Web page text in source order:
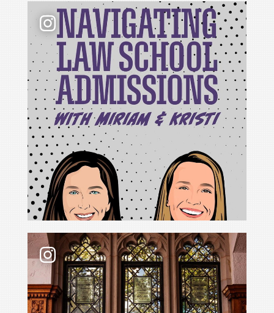
📢 New podcast season❗ For Season 6 of
For Cristina Rodríguez, becoming Yale Law